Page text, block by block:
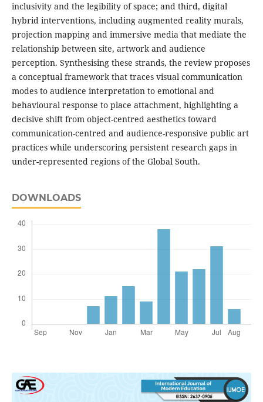
inclusivity and the legibility of space; and third, digital
hybrid interventions, including augmented reality murals,
projection mapping and immersive media that mediate the
relationship between site, artwork and audience
perception. Synthesising these strands, the review proposes
a conceptual framework that traces visual communication
modes to audience interpretation to emotional and
behavioural response to place attachment, highlighting a
decisive shift from object-centred aesthetics toward
communication-centred and audience-responsive public art
practices while underscoring persistent research gaps in
under-represented regions of the Global South.
DOWNLOADS